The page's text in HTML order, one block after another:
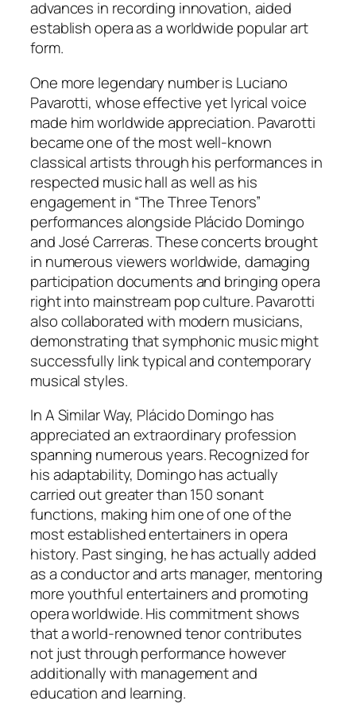
advances in recording innovation, aided
establish opera as a worldwide popular art
form.
One more legendary number is Luciano
Pavarotti, whose effective yet lyrical voice
made him worldwide appreciation. Pavarotti
became one of the most well-known
classical artists through his performances in
respected music hall as well as his
engagement in “The Three Tenors”
performances alongside Plácido Domingo
and José Carreras. These concerts brought
in numerous viewers worldwide, damaging
participation documents and bringing opera
right into mainstream pop culture. Pavarotti
also collaborated with modern musicians,
demonstrating that symphonic music might
successfully link typical and contemporary
musical styles.
In A Similar Way, Plácido Domingo has
appreciated an extraordinary profession
spanning numerous years. Recognized for
his adaptability, Domingo has actually
carried out greater than 150 sonant
functions, making him one of one of the
most established entertainers in opera
history. Past singing, he has actually added
as a conductor and arts manager, mentoring
more youthful entertainers and promoting
opera worldwide. His commitment shows
that a world-renowned tenor contributes
not just through performance however
additionally with management and
education and learning.